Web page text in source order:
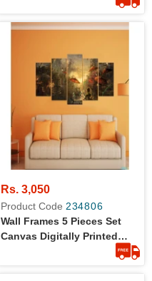
Rs. 3,050
Product Code 234806
Wall Frames 5 Pieces Set
Canvas Digitally Printed
Wall Canvas Frames Strom